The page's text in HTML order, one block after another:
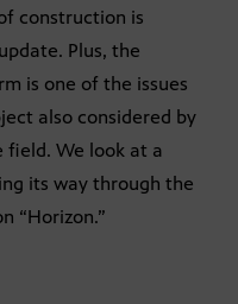
construction is
Plus, the
is one of the issues
also considered by
field. We look at a
its way through the
“Horizon.”